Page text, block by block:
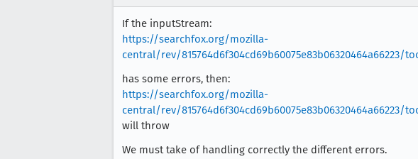
If the inputStream:
https://searchfox.org/mozilla-
central/rev/
has some errors, then:
https://searchfox.org/mozilla-
central/rev/
will throw
We must take of handling correctly the different errors.